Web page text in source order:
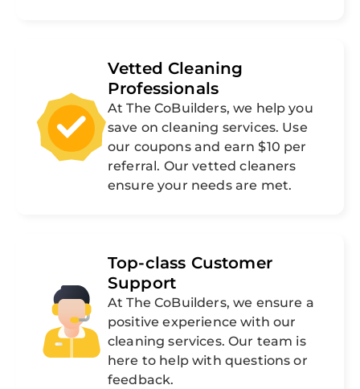
Vetted Cleaning
Professionals
At The CoBuilders, we help you
save on cleaning services. Use
our coupons and earn $10 per
referral. Our vetted cleaners
ensure your needs are met.
Top-class Customer
Support
At The CoBuilders, we ensure a
positive experience with our
cleaning services. Our team is
here to help with questions or
feedback.